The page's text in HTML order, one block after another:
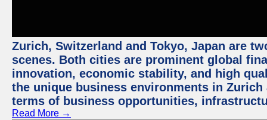
Zurich, Switzerland and Tokyo, Japan are
scenes. Both cities are prominent global
innovation, economic stability, and high
the unique business environments in
terms of business opportunities,
Read More →